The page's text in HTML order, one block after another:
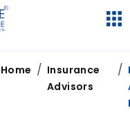
Home / Insurance
Advisors
/